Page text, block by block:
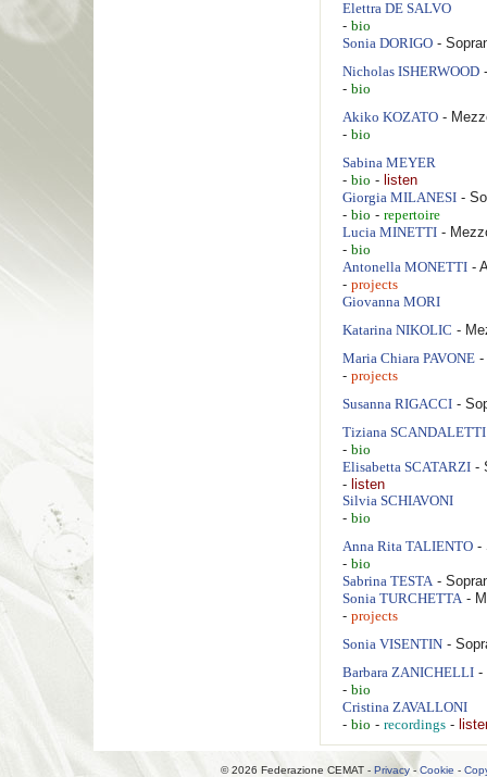
Elettra DE SALVO
- bio
Sonia DORIGO -
Nicholas ISHERWOOD
- bio
Akiko KOZATO -
- bio
Sabina MEYER
- bio - listen
Giorgia MILANESI -
- bio - repertoire
Lucia MINETTI -
- bio
Antonella MONETTI -
- projects
Giovanna MORI
Katarina NIKOLIC -
Maria Chiara PAVONE -
- projects
Susanna RIGACCI -
Tiziana SCANDALETTI
- bio
Elisabetta SCATARZI -
- listen
Silvia SCHIAVONI
- bio
Anna Rita TALIENTO -
- bio
Sabrina TESTA-
Sonia TURCHETTA-
- projects
Sonia VISENTIN -
Barbara ZANICHELLI -
- bio
Cristina ZAVALLONI
- bio - recordings -
© 2026 Federazione CEMAT - Privacy- Cookie -